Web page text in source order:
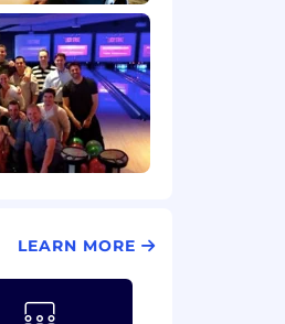
LEARN MORE